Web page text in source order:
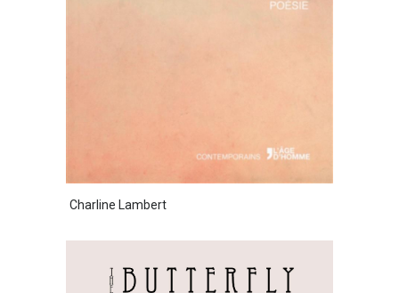
Charline Lambert